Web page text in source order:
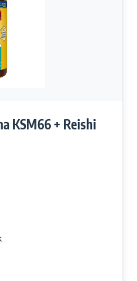
KSM66 + Reishi